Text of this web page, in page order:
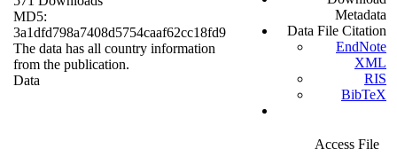
MD5:
3a1dfd798a7408d5754caaf62cc18fd9
The data has all country information
from the publication.
Data
Metadata
Data File Citation
EndNote
XML
RIS
BibTeX
Access File